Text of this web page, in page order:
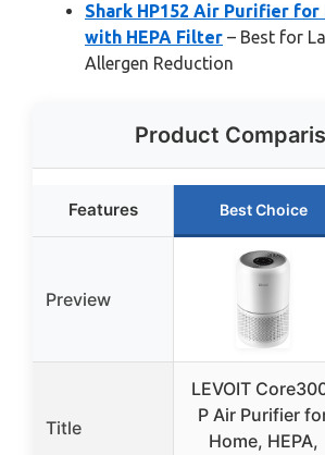
Shark HP152 Air Purifier for
with HEPA Filter – Best for
Allergen Reduction
Product
Features Best Choice
Preview
Title
LEVOIT
P Air Purifier
Home, HEPA,